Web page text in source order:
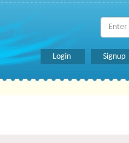
Login Signup